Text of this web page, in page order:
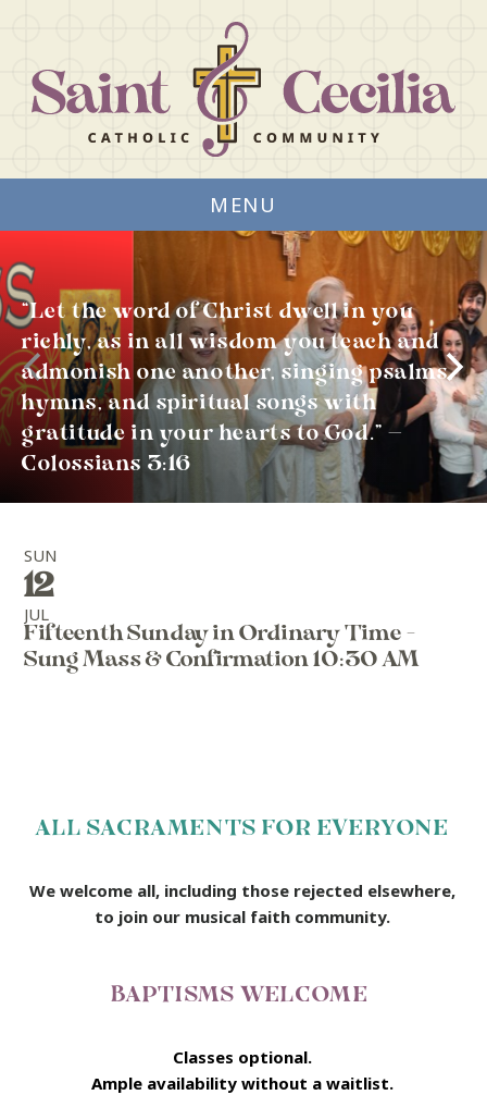
MENU
“Let the word of Christ dwell in you
richly, as in all wisdom you teach and
admonish one another, singing psalms,
hymns, and spiritual songs with
gratitude in your hearts to God.” —
Colossians 3:16
SUN
12
JUL
Fifteenth Sunday in Ordinary Time -
Sung Mass & Confirmation 10:30 AM
ALL SACRAMENTS FOR EVERYONE
We welcome all, including those rejected elsewhere,
to join our musical faith community.
BAPTISMS WELCOME
Classes optional.
Ample availability without a waitlist.